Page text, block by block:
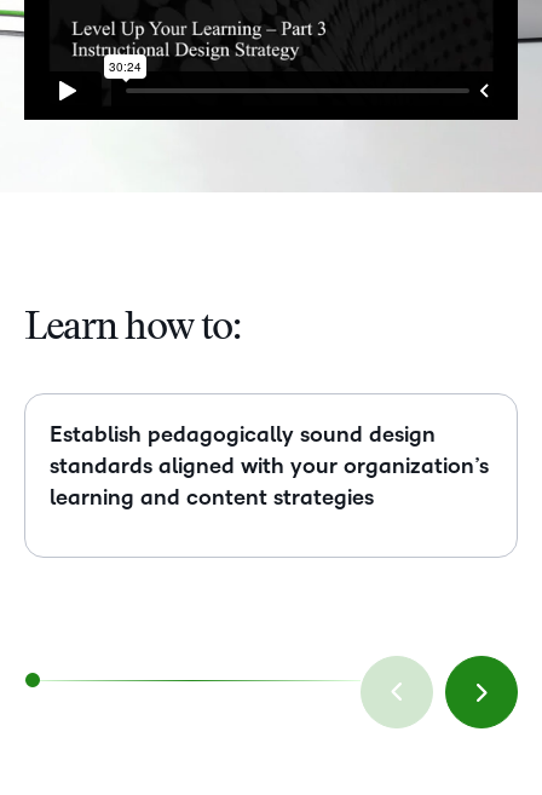
Learn how to:
Establish pedagogically sound design
standards aligned with your organization’s
learning and content strategies